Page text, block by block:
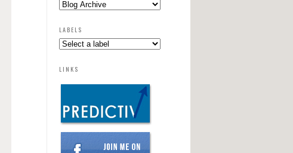
LABELS
LINKS